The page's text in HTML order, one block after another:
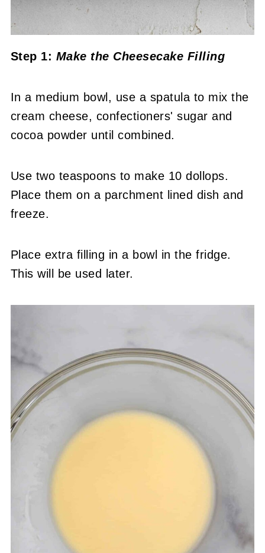
Step 1: Make the Cheesecake Filling
In a medium bowl, use a spatula to mix the
cream cheese, confectioners' sugar and
cocoa powder until combined.
Use two teaspoons to make 10 dollops.
Place them on a parchment lined dish and
freeze.
Place extra filling in a bowl in the fridge.
This will be used later.